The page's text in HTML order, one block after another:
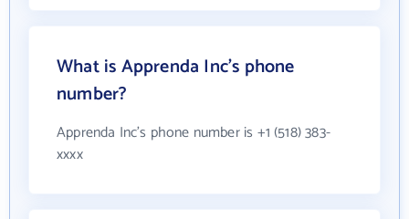
What is Apprenda Inc's phone
number?
Apprenda Inc's phone number is +1 (518) 383-
xxxx